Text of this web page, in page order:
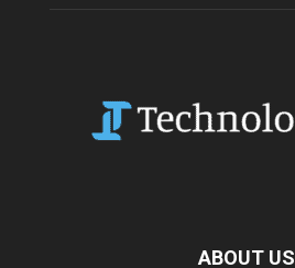
ABOUT US